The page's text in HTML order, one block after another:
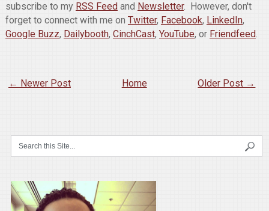
subscribe to my RSS Feed and Newsletter. However, don't
forget to connect with me on Twitter, Facebook, LinkedIn,
Google Buzz, Dailybooth, CinchCast, YouTube, or Friendfeed.
← Newer Post Older Post →
Home